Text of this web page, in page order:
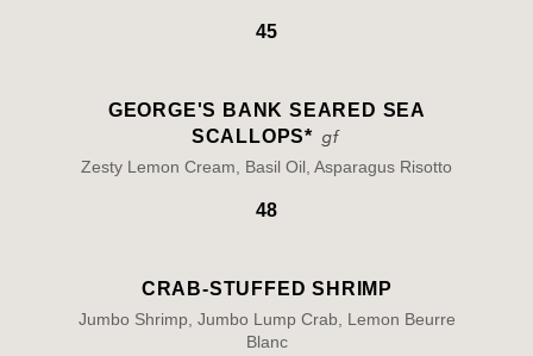
45
GEORGE'S BANK SEARED SEA
SCALLOPS*
Zesty Lemon Cream, Basil Oil, Asparagus Risotto
48
CRAB-STUFFED SHRIMP
Jumbo Shrimp, Jumbo Lump Crab, Lemon Beurre
Blanc